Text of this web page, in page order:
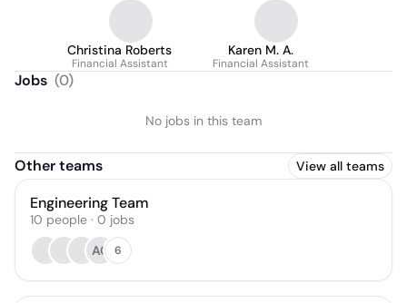
Christina Roberts
Financial Assistant
Karen M. A.
Financial Assistant
Jobs (0)
No jobs in this team
Other teams View all teams
Engineering Team
10 people · 0 jobs
AC
6